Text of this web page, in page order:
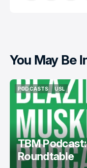
You May Be
PODCASTS
PODCASTS
USL
USL
TBM
Roundtable